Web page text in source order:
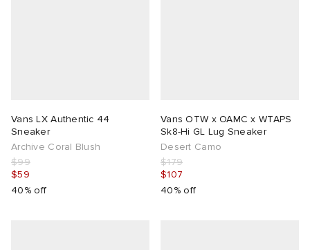
Vans LX Authentic 44
Sneaker
Archive Coral Blush
$99
$59
40% off
Vans OTW x OAMC x WTAPS
Sk8-Hi GL Lug Sneaker
Desert Camo
$179
$107
40% off